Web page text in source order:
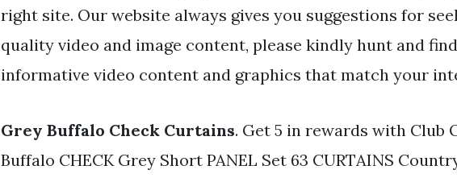
right site. Our website always gives you suggestions for
quality video and image content, please kindly hunt and
informative video content and graphics that match your
Grey Buffalo Check Curtains. Get 5 in rewards with Club
Buffalo CHECK Grey Short PANEL Set 63 CURTAINS